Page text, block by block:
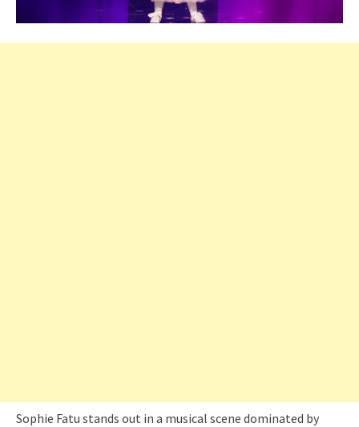
Sophie Fatu stands out in a musical scene dominated by